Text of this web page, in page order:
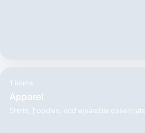
1 items
Apparel
Shirts, hoodies, and wearable essentials.